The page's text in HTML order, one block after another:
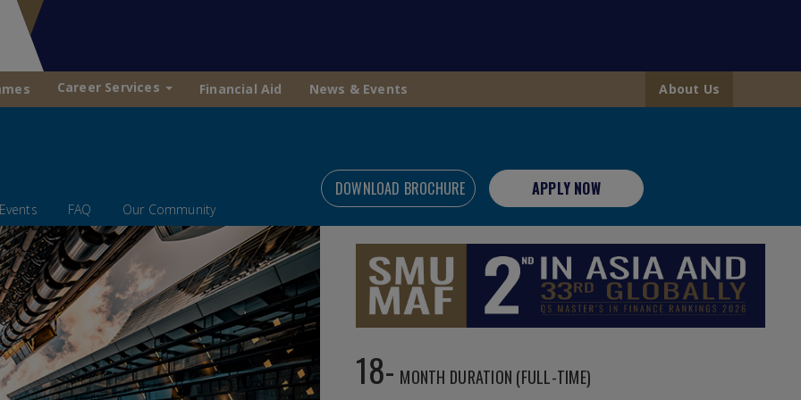
Career Services Financial Aid News & Events About Us
Events FAQ Our Community
DOWNLOAD BROCHURE APPLY NOW
18- MONTH DURATION (FULL-TIME)